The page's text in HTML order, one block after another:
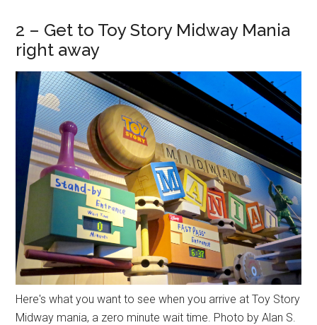
2 – Get to Toy Story Midway Mania
right away
Here's what you want to see when you arrive at Toy Story
Midway mania, a zero minute wait time. Photo by Alan S.